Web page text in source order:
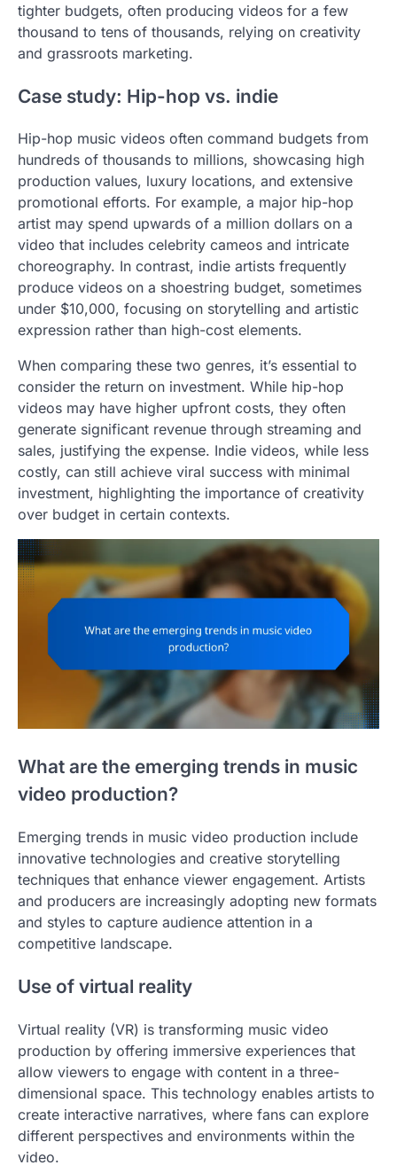
tighter budgets, often producing videos for a few
thousand to tens of thousands, relying on creativity
and grassroots marketing.
Case study: Hip-hop vs. indie
Hip-hop music videos often command budgets from
hundreds of thousands to millions, showcasing high
production values, luxury locations, and extensive
promotional efforts. For example, a major hip-hop
artist may spend upwards of a million dollars on a
video that includes celebrity cameos and intricate
choreography. In contrast, indie artists frequently
produce videos on a shoestring budget, sometimes
under $10,000, focusing on storytelling and artistic
expression rather than high-cost elements.
When comparing these two genres, it’s essential to
consider the return on investment. While hip-hop
videos may have higher upfront costs, they often
generate significant revenue through streaming and
sales, justifying the expense. Indie videos, while less
costly, can still achieve viral success with minimal
investment, highlighting the importance of creativity
over budget in certain contexts.
What are the emerging trends in music
video production?
Emerging trends in music video production include
innovative technologies and creative storytelling
techniques that enhance viewer engagement. Artists
and producers are increasingly adopting new formats
and styles to capture audience attention in a
competitive landscape.
Use of virtual reality
Virtual reality (VR) is transforming music video
production by offering immersive experiences that
allow viewers to engage with content in a three-
dimensional space. This technology enables artists to
create interactive narratives, where fans can explore
different perspectives and environments within the
video.